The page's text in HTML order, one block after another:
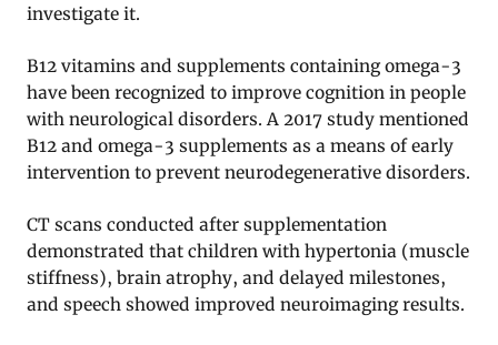
investigate it.
B12 vitamins and supplements containing omega-3
have been recognized to improve cognition in people
with neurological disorders. A 2017 study mentioned
B12 and omega-3 supplements as a means of early
intervention to prevent neurodegenerative disorders.
CT scans conducted after supplementation
demonstrated that children with hypertonia (muscle
stiffness), brain atrophy, and delayed milestones,
and speech showed improved neuroimaging results.